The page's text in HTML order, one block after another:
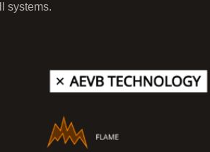
systems.